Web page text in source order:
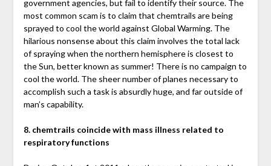
government agencies, but fail to identify their source. The
most common scam is to claim that chemtrails are being
sprayed to cool the world against Global Warming. The
hilarious nonsense about this claim involves the total lack
of spraying when the northern hemisphere is closest to
the Sun, better known as summer! There is no campaign to
cool the world. The sheer number of planes necessary to
accomplish such a task is absurdly huge, and far outside of
man’s capability.
8. chemtrails coincide with mass illness related to
respiratory functions